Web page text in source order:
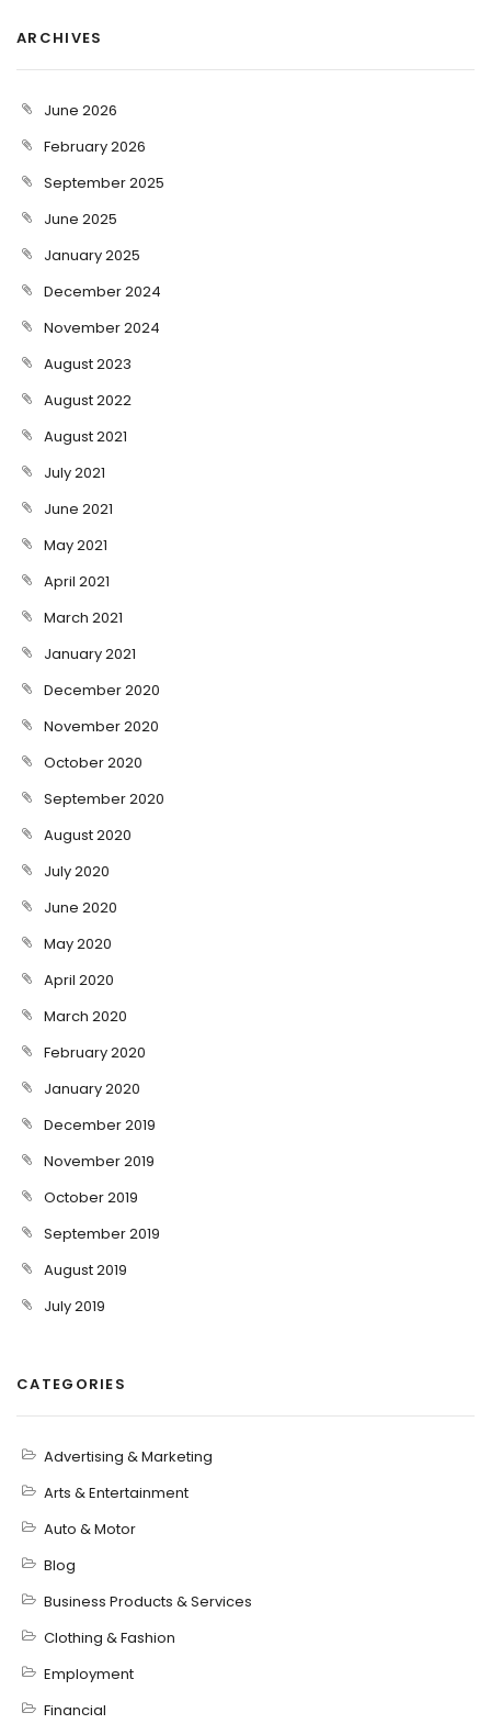
ARCHIVES
June 2026
February 2026
September 2025
June 2025
January 2025
December 2024
November 2024
August 2023
August 2022
August 2021
July 2021
June 2021
May 2021
April 2021
March 2021
January 2021
December 2020
November 2020
October 2020
September 2020
August 2020
July 2020
June 2020
May 2020
April 2020
March 2020
February 2020
January 2020
December 2019
November 2019
October 2019
September 2019
August 2019
July 2019
CATEGORIES
Advertising & Marketing
Arts & Entertainment
Auto & Motor
Blog
Business Products & Services
Clothing & Fashion
Employment
Financial